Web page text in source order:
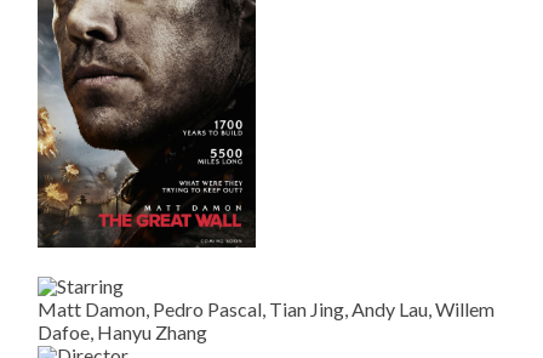
Matt Damon, Pedro Pascal, Tian Jing, Andy Lau, Willem
Dafoe, Hanyu Zhang